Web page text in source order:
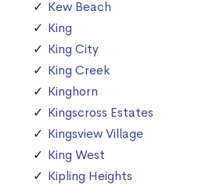
Kew Beach
King
King City
King Creek
Kinghorn
Kingscross Estates
Kingsview Village
King West
Kipling Heights